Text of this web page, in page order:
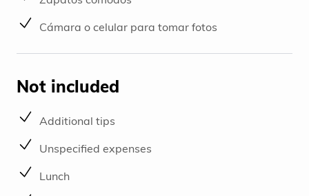
Cámara o celular para tomar fotos
Not included
Additional tips
Unspecified expenses
Lunch